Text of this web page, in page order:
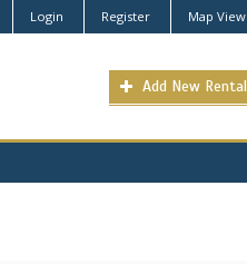
Login Register Map View
Add New Rental